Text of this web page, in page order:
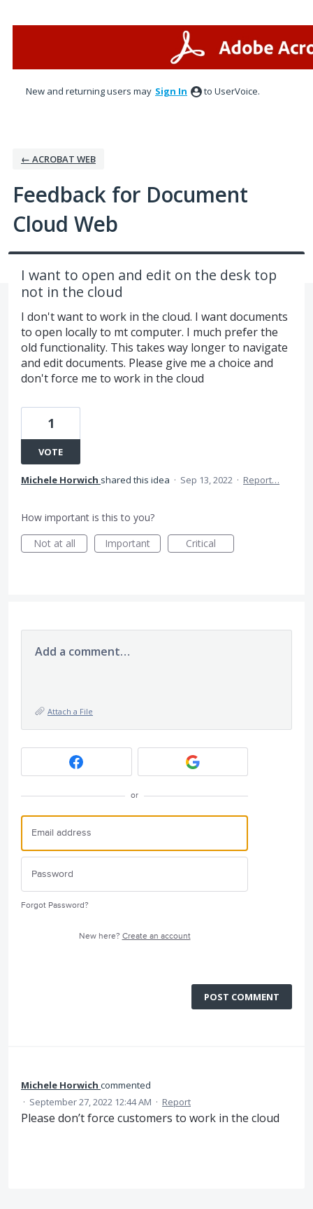
New and returning users may Sign In to UserVoice.
← ACROBAT WEB
Feedback for Document
Cloud Web
I want to open and edit on the desk top
not in the cloud
I don't want to work in the cloud. I want documents
to open locally to mt computer. I much prefer the
old functionality. This takes way longer to navigate
and edit documents. Please give me a choice and
don't force me to work in the cloud
1
VOTE
Michele Horwich shared this idea · Sep 13, 2022 · Report…
How important is this to you?
Not at all
Important Critical
Add a comment…
Attach a File
or
Forgot Password?
New here? Create an account
POST COMMENT
Michele Horwich commented
· September 27, 2022 12:44 AM · Report
Please don’t force customers to work in the cloud